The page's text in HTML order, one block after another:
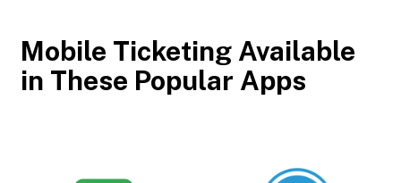
Mobile Ticketing Available
in These Popular Apps